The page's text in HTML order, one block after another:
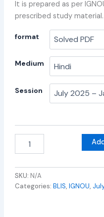
It is prepared as per
prescribed study material.
format
Medium
Session
SKU: N/A
Categories:BLIS,IGNOU,